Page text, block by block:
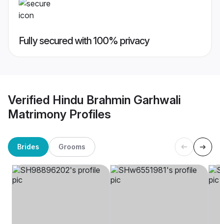
Fully secured with 100% privacy
Verified Hindu Brahmin Garhwali
Matrimony Profiles
Brides Grooms